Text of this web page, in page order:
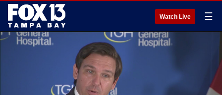
Watch Live ☰